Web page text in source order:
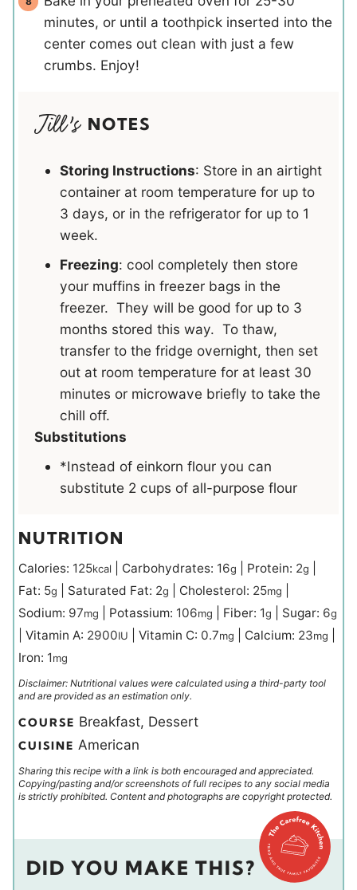
minutes, or until a toothpick inserted into the
center comes out clean with just a few
crumbs. Enjoy!
NOTES
Storing Instructions: Store in an airtight
container at room temperature for up to
3 days, or in the refrigerator for up to 1
week.
Freezing: cool completely then store
your muffins in freezer bags in the
freezer. They will be good for up to 3
months stored this way. To thaw,
transfer to the fridge overnight, then set
out at room temperature for at least 30
minutes or microwave briefly to take the
chill off.
Substitutions
*Instead of einkorn flour you can
substitute 2 cups of all-purpose flour
NUTRITION
Calories: 125kcal Carbohydrates: 16g Protein: 2g
Fat: 5g Saturated Fat: 2g Cholesterol: 25mg
Sodium: 97mg Potassium: 106mg Fiber: 1g Sugar: 6g
Vitamin A: 2900IU Vitamin C: 0.7mg Calcium: 23mg
Iron: 1mg
Disclaimer: Nutritional values were calculated using a third-party tool
and are provided as an estimation only.
COURSE Breakfast, Dessert
CUISINE American
Sharing this recipe with a link is both encouraged and appreciated.
Copying/pasting and/or screenshots of full recipes to any social media
is strictly prohibited. Content and photographs are copyright protected.
DID YOU MAKE THIS?